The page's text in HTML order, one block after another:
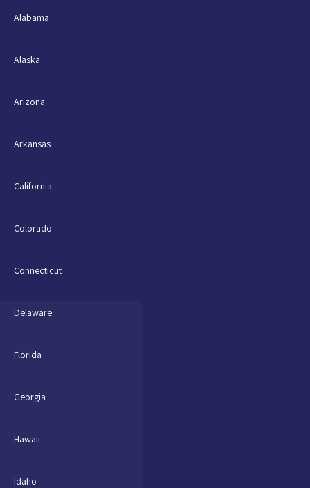
Alabama
Alaska
Arizona
Arkansas
California
Colorado
Connecticut
Delaware
Florida
Georgia
Hawaii
Idaho